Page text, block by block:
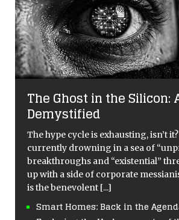
The Ghost in the Silicon:
Demystified
The hype cycle is exhausting, isn’t
currently drowning in a sea of
breakthroughs and “existential”
up with a side of corporate
is the benevolent [...]
Smart Homes: Back in the